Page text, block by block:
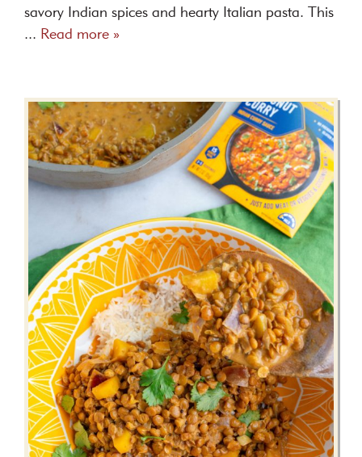
savory Indian spices and hearty Italian pasta. This
... Read more »